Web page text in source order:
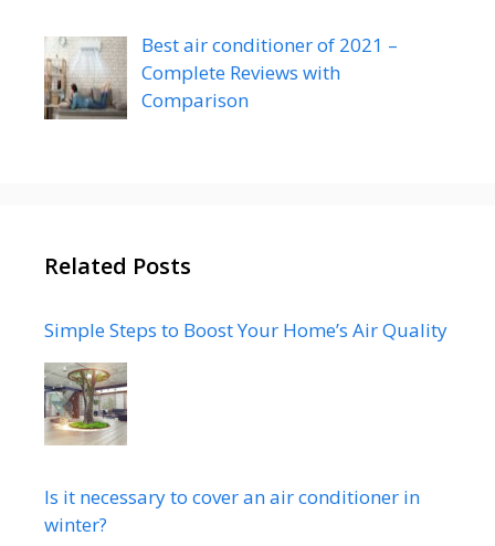
Best air conditioner of 2021 –
Complete Reviews with
Comparison
Related Posts
Simple Steps to Boost Your Home’s Air Quality
Is it necessary to cover an air conditioner in
winter?